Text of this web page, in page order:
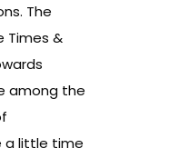
The
Times &
among the
a little time